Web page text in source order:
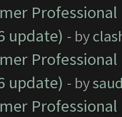
update) - by
update) - by